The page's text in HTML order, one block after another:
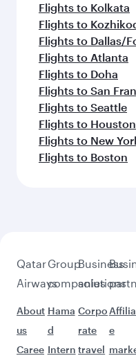
Flights to Kolkata
Flights to
Flights to Dallas/
Flights to Atlanta
Flights to Doha
Flights to San
Flights to Seattle
Flights to Houston
Flights to New
Flights to Boston
Qatar
Airways
About
us
Caree
Group
companies
Hama
d
Intern
Business
solutions
Corpo
rate
travel
e